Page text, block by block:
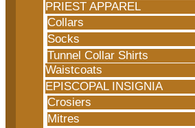
PRIEST APPAREL
Collars
Socks
Tunnel Collar Shirts
Waistcoats
EPISCOPAL INSIGNIA
Crosiers
Mitres